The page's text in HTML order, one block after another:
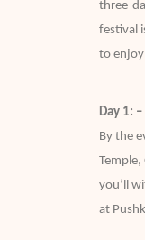
three-
festival
to
Day 1: –
By the
you’ll
at